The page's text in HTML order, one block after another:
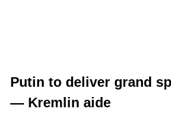
Putin to deliver grand
— Kremlin aide